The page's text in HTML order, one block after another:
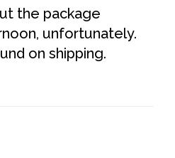
the package
unfortunately.
on shipping.